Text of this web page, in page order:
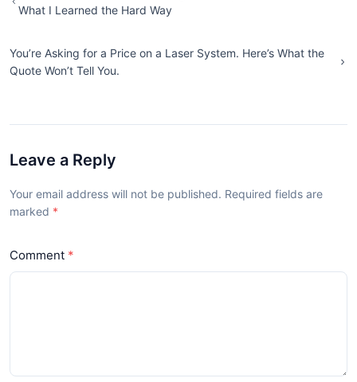
What I Learned the Hard Way
You’re Asking for a Price on a Laser System. Here’s What the
Quote Won’t Tell You.
Leave a Reply
Your email address will not be published. Required fields are
marked
Comment